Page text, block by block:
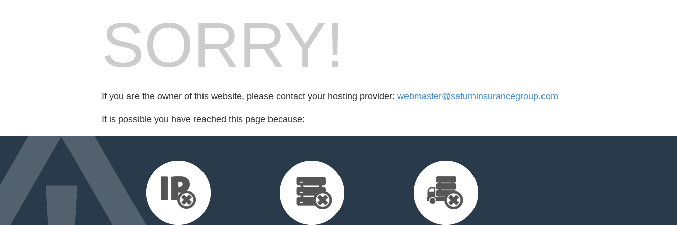
SORRY!
If you are the owner of this website, please contact your hosting provider: webmaster@saturninsurancegroup.com
It is possible you have reached this page because: